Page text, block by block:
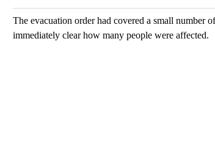
The evacuation order had covered a small number
immediately clear how many people were affected.